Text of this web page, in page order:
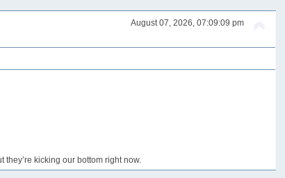
August 07, 2026, 07:09:09 pm
kicking our bottom right now.